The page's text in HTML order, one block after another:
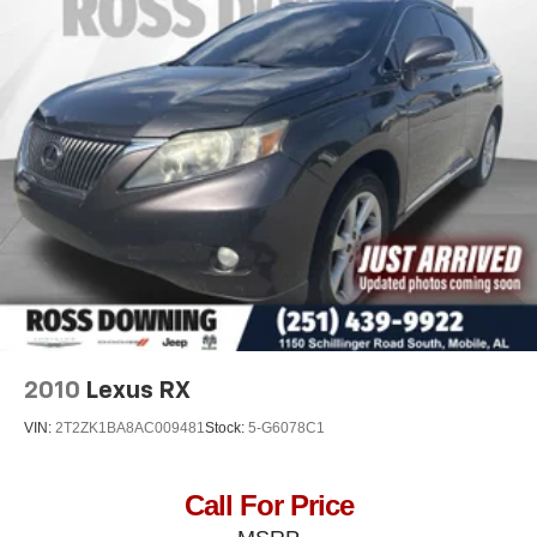
folding third-row seats provide you with added
versatility so you can load passengers and cargo in
multiple combinations. Fold one side away for long
items and still have room for your passengers. Or fold
both sides away to load large items. With 60-40 split
folding third-row seats, it all fits.
Seating capacity: 8
Automatic air conditioning - Constantly fiddling with the
A-C controls to maintain the cabin temperature is
frustrating and distracting. Automatic air conditioning
takes care of it for you by automatically adjusting the
thermostat and fan settings as needed to maintain the
temperature you select. Keep your cool, with automatic
air conditioning.
everybody warm can mean the ones up front boil while
the ones in back still shiver, unless you have auxiliary
for whatever warmth might waft back from the front. Get
ahead of the cold with auxiliary rear heater.
2010 Lexus RX
VIN: 2T2ZK1BA8AC009481Stock: 5-G6078C1
Call For Price